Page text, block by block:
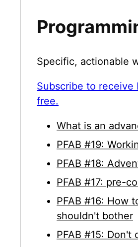
Specific, actionable
Subscribe to receive
free.
What is an
PFAB #19:
PFAB #18:
PFAB #17: pre-
PFAB #16: How
shouldn't bother
PFAB #15: